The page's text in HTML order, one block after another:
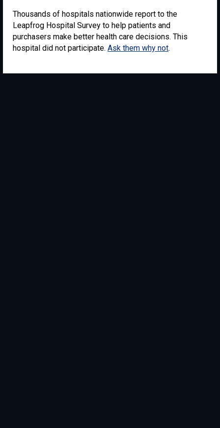
Thousands of hospitals nationwide report to the
Leapfrog Hospital Survey to help patients and
purchasers make better health care decisions. This
hospital did not participate. Ask them why not.